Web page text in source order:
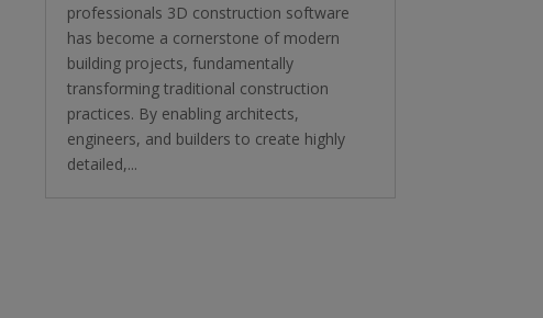
professionals 3D construction software
has become a cornerstone of modern
building projects, fundamentally
transforming traditional construction
practices. By enabling architects,
engineers, and builders to create highly
detailed,...